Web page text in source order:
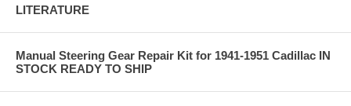
LITERATURE
Manual Steering Gear Repair Kit for 1941-1951 Cadillac IN
STOCK READY TO SHIP